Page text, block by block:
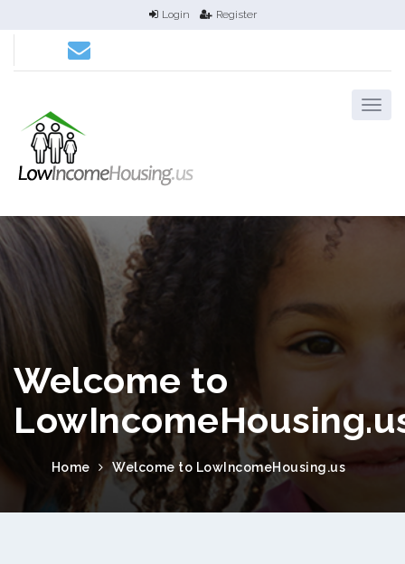
Login Register
Welcome to
Home Welcome to LowIncomeHousing.us